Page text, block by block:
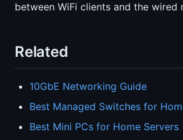
between WiFi clients and the wired
Related
10GbE Networking Guide
Best Managed Switches for
Best Mini PCs for Home Servers